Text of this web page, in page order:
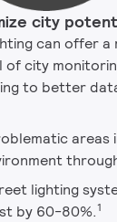
city
can offer a
of city
to better
areas
lighting
by 60-80%.1